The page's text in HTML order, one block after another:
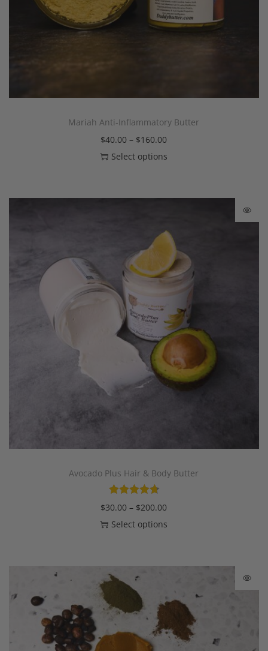
Mariah Anti-Inflammatory Butter
$40.00 – $160.00
Select options
Avocado Plus Hair & Body Butter
$30.00 – $200.00
Select options